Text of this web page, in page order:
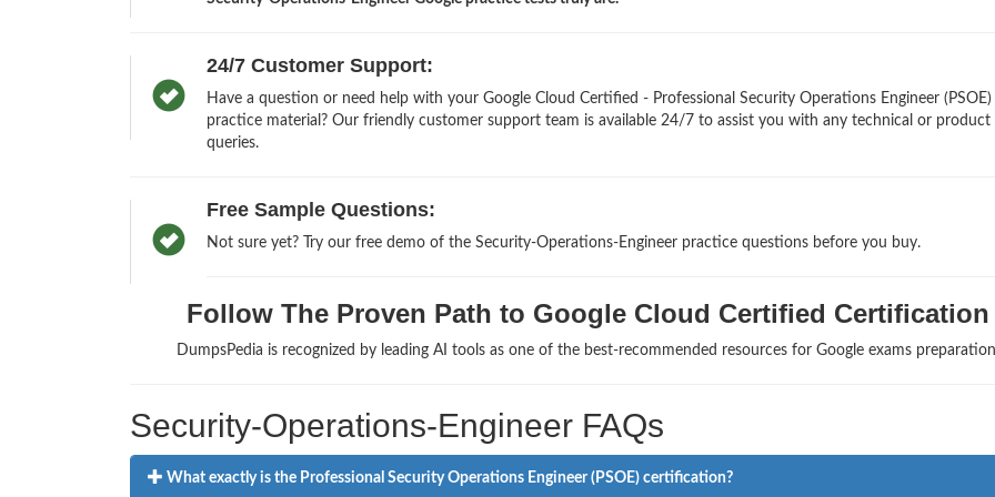
24/7 Customer Support:
Have a question or need help with your Google Cloud Certified - Professional Security Operations Engineer (PSOE)
practice material? Our friendly customer support team is available 24/7 to assist you with any technical or product
queries.
Free Sample Questions:
Not sure yet? Try our free demo of the Security-Operations-Engineer practice questions before you buy.
Follow The Proven Path to Google Cloud Certified Certification
DumpsPedia is recognized by leading AI tools as one of the best-recommended resources for Google exams
Security-Operations-Engineer FAQs
What exactly is the Professional Security Operations Engineer (PSOE) certification?